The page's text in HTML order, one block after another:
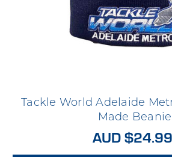
Tackle World Adelaide
Made Beanie
AUD $24.99